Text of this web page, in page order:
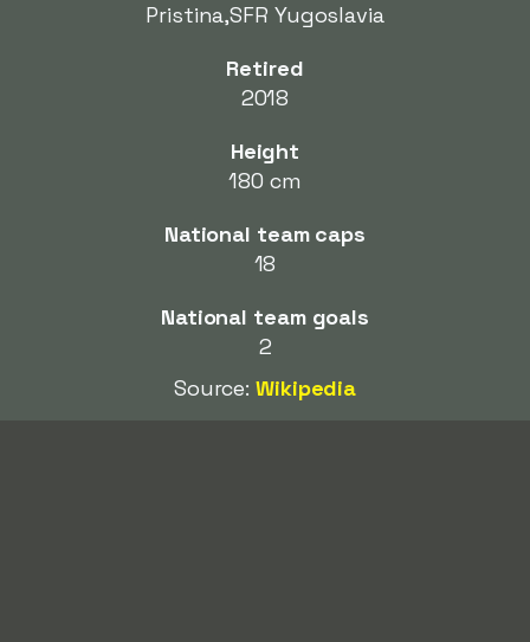
Pristina,SFR Yugoslavia
Retired
2018
Height
180 cm
National team caps
18
National team goals
2
Source:Wikipedia